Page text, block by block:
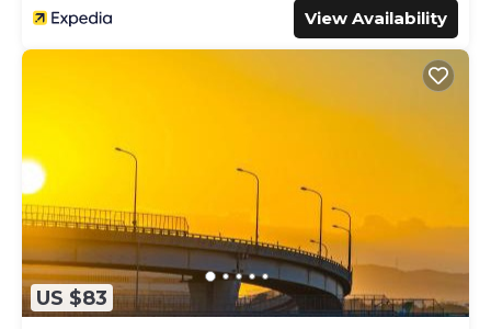
View Availability
US $83